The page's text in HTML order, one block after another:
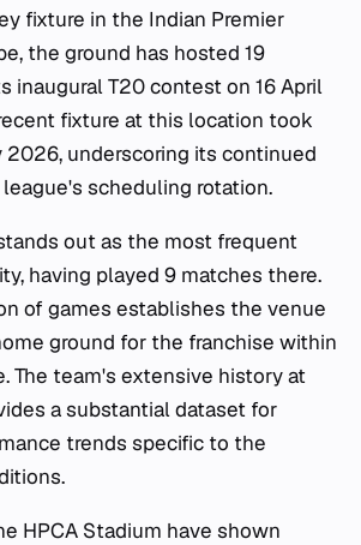
fixture in the Indian Premier
the ground has hosted 19
inaugural T20 contest on 16 April
fixture at this location took
2026, underscoring its continued
scheduling rotation.
out as the most frequent
having played 9 matches there.
of games establishes the venue
ground for the franchise within
The team's extensive history at
a substantial dataset for
trends specific to the
HPCA Stadium have shown